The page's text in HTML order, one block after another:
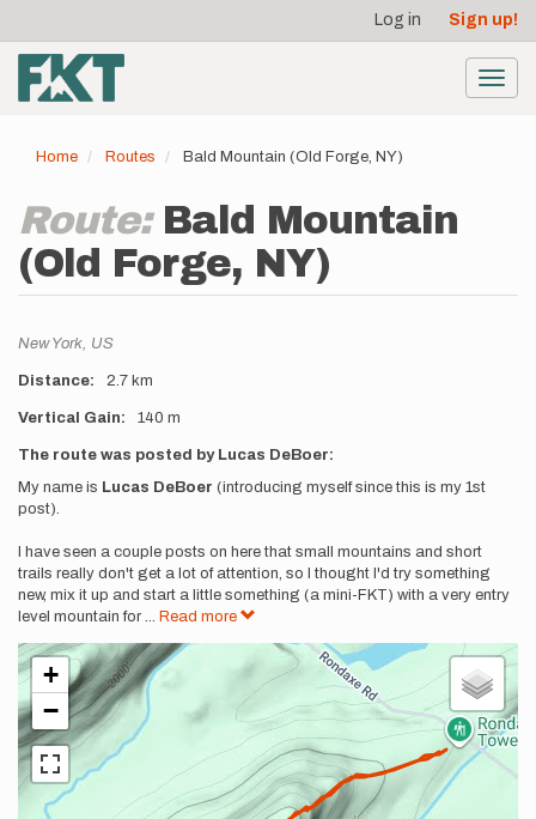
main
content
account
menu
Log in Sign up!
Home Routes Bald Mountain (Old Forge, NY)
Route: Bald Mountain
(Old Forge, NY)
Location
New York, US
Distance 2.7 km
Vertical Gain 140 m
Description
The route was posted by Lucas DeBoer:
My name is Lucas DeBoer (introducing myself since this is my 1st
post).
I have seen a couple posts on here that small mountains and short
trails really don't get a lot of attention, so I thought I'd try something
new, mix it up and start a little something (a mini-FKT) with a very entry
level mountain for ... Read more
+
−